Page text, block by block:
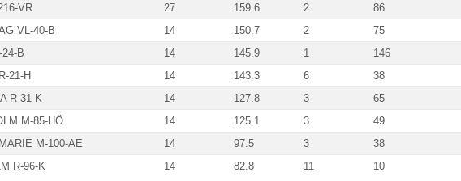
VR 27 159.6 2
86
VL-40-B 14 150.7 2
75
B 14 145.9 1
146
21-H 14 143.3 6
38
R-31-K 14 127.8 3
65
M-85-HÖ 14 125.1 3
49
M-100-AE 14 97.5 3
38
R-96-K 14 82.8 11 10